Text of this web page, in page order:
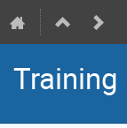
Training